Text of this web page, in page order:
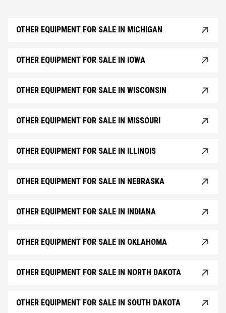
OTHER EQUIPMENT FOR SALE IN MICHIGAN
OTHER EQUIPMENT FOR SALE IN IOWA
OTHER EQUIPMENT FOR SALE IN WISCONSIN
OTHER EQUIPMENT FOR SALE IN MISSOURI
OTHER EQUIPMENT FOR SALE IN ILLINOIS
OTHER EQUIPMENT FOR SALE IN NEBRASKA
OTHER EQUIPMENT FOR SALE IN INDIANA
OTHER EQUIPMENT FOR SALE IN OKLAHOMA
OTHER EQUIPMENT FOR SALE IN NORTH DAKOTA
OTHER EQUIPMENT FOR SALE IN SOUTH DAKOTA